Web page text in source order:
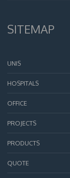
SITEMAP
UNIS
HOSPITALS
OFFICE
PROJECTS
PRODUCTS
QUOTE